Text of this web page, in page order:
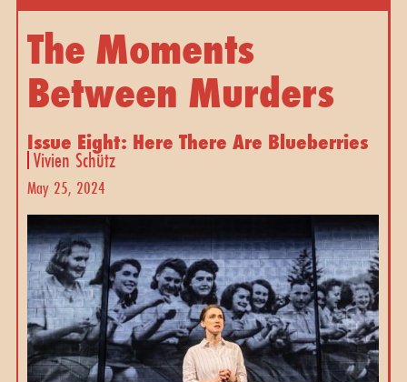
The Moments
Between Murders
Issue Eight: Here There Are Blueberries
Vivien Schütz
May 25, 2024